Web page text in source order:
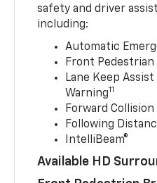
safety and driver
including:
Automatic
Front Pedestrian
Lane Keep
Warning11
Forward
Following
IntelliBeam®
Available HD